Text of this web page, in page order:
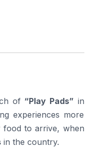
of “Play Pads” in
experiences more
food to arrive, when
in the country.